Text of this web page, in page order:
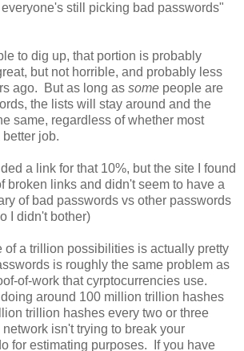
still picking bad passwords"
to dig up, that portion is probably
but not horrible, and probably less
ago. But as long as some people are
the lists will stay around and the
same, regardless of whether most
job.
a link for that 10%, but the site I found
broken links and didn't seem to have a
of bad passwords vs other passwords
I didn't bother)
of a trillion possibilities is actually pretty
is roughly the same problem as
of-work that cyrptocurrencies use.
around 100 million trillion hashes
trillion hashes every two or three
isn't trying to break your
for estimating purposes. If you have